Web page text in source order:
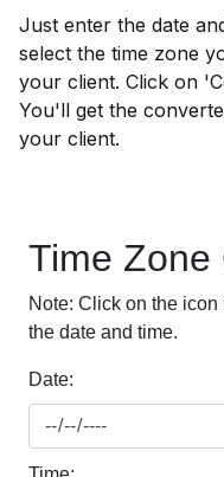
Just enter the date
select the time zone
your client. Click on
You'll get the
your client.